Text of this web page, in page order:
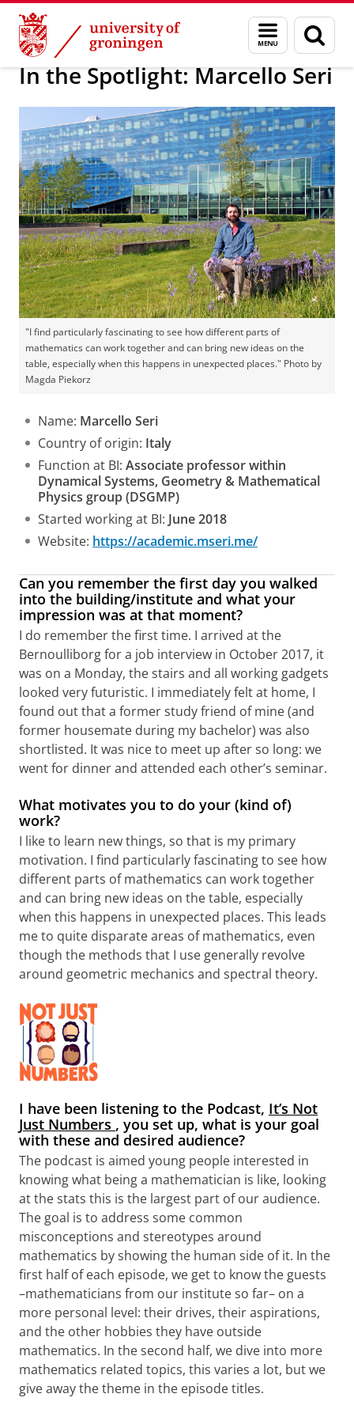
Skip
Content
Skip
Navigation
Menu
and
search
page
Bernoulli Institute for Mathematics, Computer Science
In the Spotlight: Marcello Seri
"I find particularly fascinating to see how different parts of
mathematics can work together and can bring new ideas on the
table, especially when this happens in unexpected places." Photo by
Magda Piekorz
Name: Marcello Seri
Country of origin: Italy
Function at BI: Associate professor within
Dynamical Systems, Geometry & Mathematical
Physics group (DSGMP)
Started working at BI: June 2018
Website: https://academic.mseri.me/
Can you remember the first day you walked
into the building/institute and what your
impression was at that moment?
I do remember the first time. I arrived at the
Bernoulliborg for a job interview in October 2017, it
was on a Monday, the stairs and all working gadgets
looked very futuristic. I immediately felt at home, I
found out that a former study friend of mine (and
former housemate during my bachelor) was also
shortlisted. It was nice to meet up after so long: we
went for dinner and attended each other’s seminar.
What motivates you to do your (kind of)
work?
I like to learn new things, so that is my primary
motivation. I find particularly fascinating to see how
different parts of mathematics can work together
and can bring new ideas on the table, especially
when this happens in unexpected places. This leads
me to quite disparate areas of mathematics, even
though the methods that I use generally revolve
around geometric mechanics and spectral theory.
I have been listening to the Podcast, It’s Not
Just Numbers , you set up, what is your goal
with these and desired audience?
The podcast is aimed young people interested in
knowing what being a mathematician is like, looking
at the stats this is the largest part of our audience.
The goal is to address some common
misconceptions and stereotypes around
mathematics by showing the human side of it. In the
first half of each episode, we get to know the guests
–mathematicians from our institute so far– on a
more personal level: their drives, their aspirations,
and the other hobbies they have outside
mathematics. In the second half, we dive into more
mathematics related topics, this varies a lot, but we
give away the theme in the episode titles.